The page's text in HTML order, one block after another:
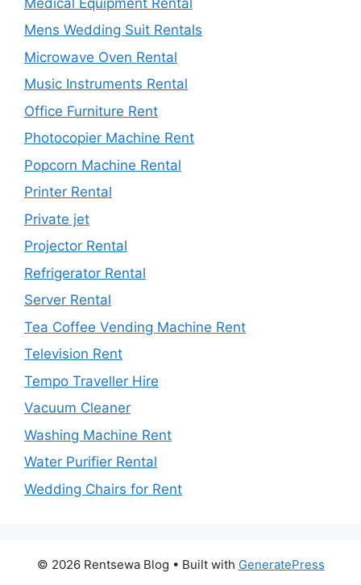
Mens Wedding Suit Rentals
Microwave Oven Rental
Music Instruments Rental
Office Furniture Rent
Photocopier Machine Rent
Popcorn Machine Rental
Printer Rental
Private jet
Projector Rental
Refrigerator Rental
Server Rental
Tea Coffee Vending Machine Rent
Television Rent
Tempo Traveller Hire
Vacuum Cleaner
Washing Machine Rent
Water Purifier Rental
Wedding Chairs for Rent
© 2026 Rentsewa Blog • Built with GeneratePress